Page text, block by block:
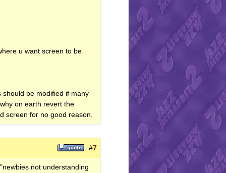
u want screen to be
should be modified if many
on earth revert the
screen for no good reason.
#7
not understanding